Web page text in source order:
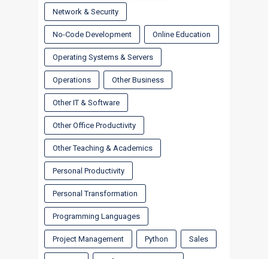
Network & Security
No-Code Development Online Education
Operating Systems & Servers
Operations Other Business
Other IT & Software
Other Office Productivity
Other Teaching & Academics
Personal Productivity
Personal Transformation
Programming Languages
Project Management Python Sales